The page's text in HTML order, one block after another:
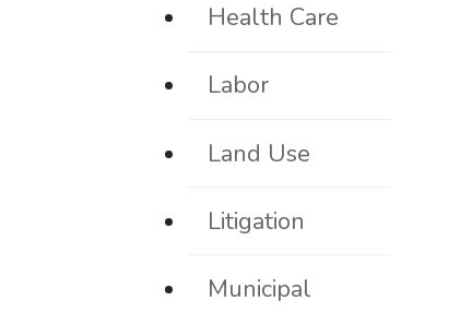
Health Care
Labor
Land Use
Litigation
Municipal